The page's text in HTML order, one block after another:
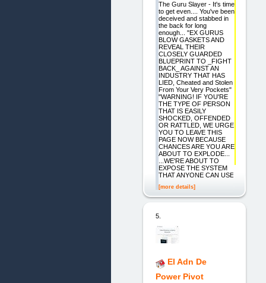
The Guru Slayer - It's time
to get even.... You've been
deceived and stabbed in
the back for long
enough... "EX GURUS
BLOW GASKETS AND
REVEAL THEIR
CLOSELY GUARDED
BLUEPRINT TO _FIGHT
BACK_ AGAINST AN
INDUSTRY THAT HAS
LIED, Cheated and Stolen
From Your Very Pockets"
"WARNING! IF YOU'RE
THE TYPE OF PERSON
THAT IS EASILY
SHOCKED, OFFENDED
OR RATTLED, WE URGE
YOU TO LEAVE THIS
PAGE NOW BECAUSE
CHANCES ARE YOU ARE
ABOUT TO EXPLODE...
...WE'RE ABOUT TO
EXPOSE THE SYSTEM
THAT ANYONE CAN USE
[more details]
5.
El Adn De
Power Pivot